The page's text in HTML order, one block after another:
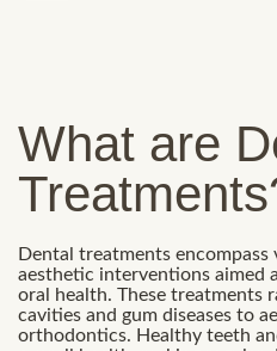
What are
Dental treatments encompass
aesthetic interventions aimed
oral health. These treatments
cavities and gum diseases to
orthodontics. Healthy teeth